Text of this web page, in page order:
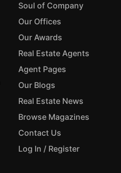
Soul of Company
Our Offices
Our Awards
Real Estate Agents
Agent Pages
Our Blogs
Real Estate News
Browse Magazines
Contact Us
Log In / Register